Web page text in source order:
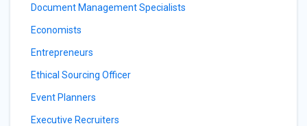
Document Management Specialists
Economists
Entrepreneurs
Ethical Sourcing Officer
Event Planners
Executive Recruiters